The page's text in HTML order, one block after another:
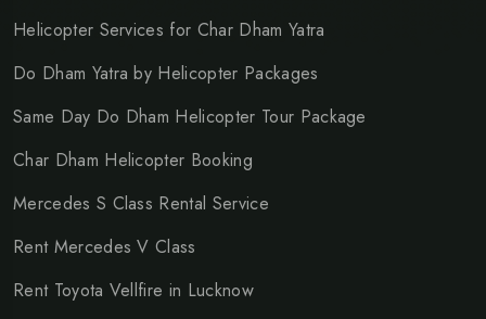
Helicopter Services for Char Dham Yatra
Do Dham Yatra by Helicopter Packages
Same Day Do Dham Helicopter Tour Package
Char Dham Helicopter Booking
Mercedes S Class Rental Service
Rent Mercedes V Class
Rent Toyota Vellfire in Lucknow